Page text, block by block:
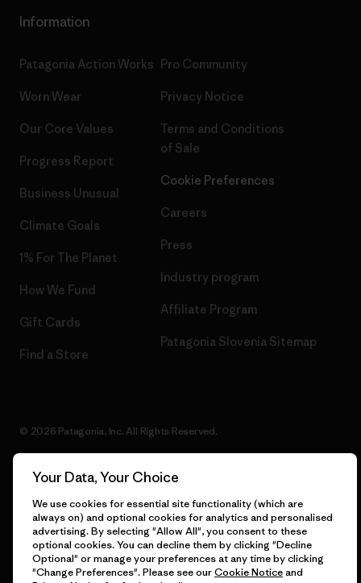
Information
Patagonia Action Works
Worn Wear
Our Core Values
Progress Report
Business Unusual
Climate Goals
1% For The Planet
How We Fund
Gift Cards
Find a Store
Pro Community
Privacy Notice
Terms and Conditions
of Sale
Cookie Preferences
Careers
Press
Industry program
Affiliate Program
Patagonia Slovenia Sitemap
© 2026 Patagonia, Inc. All Rights Reserved.
English
Your Data, Your Choice
We use cookies for essential site functionality (which are
always on) and optional cookies for analytics and personalised
advertising. By selecting "Allow All", you consent to these
optional cookies. You can decline them by clicking "Decline
Optional" or manage your preferences at any time by clicking
"Change Preferences". Please see ourCookie Noticeand